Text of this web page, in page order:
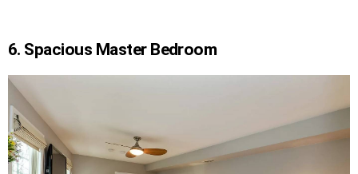
6. Spacious Master Bedroom